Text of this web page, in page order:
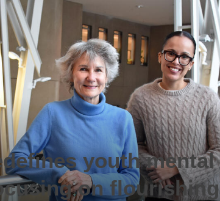
youth mental
on flourishing